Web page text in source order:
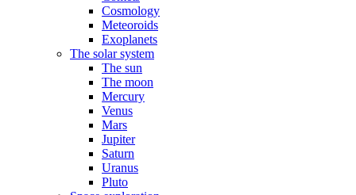
Cosmology
Meteoroids
Exoplanets
The solar system
The sun
The moon
Mercury
Venus
Mars
Jupiter
Saturn
Uranus
Pluto